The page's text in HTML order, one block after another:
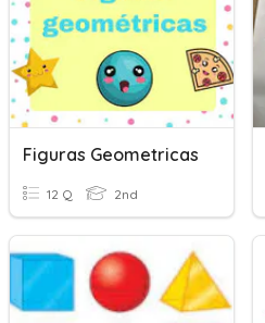
Figuras Geometricas
12 Q 2nd